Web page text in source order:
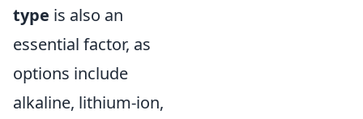
type is also an
essential factor, as
options include
alkaline, lithium-ion,